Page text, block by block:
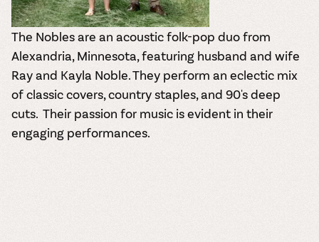
The Nobles are an acoustic folk-pop duo from
Alexandria, Minnesota, featuring husband and wife
Ray and Kayla Noble.They perform an eclectic mix
of classic covers, country staples, and 90's deep
cuts. Their passion for music is evident in their
engaging performances.